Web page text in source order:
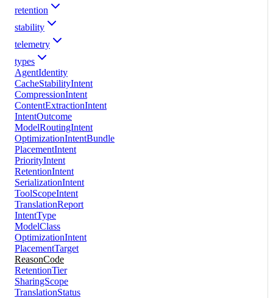
retention
stability
telemetry
types
AgentIdentity
CacheStabilityIntent
CompressionIntent
ContentExtractionIntent
IntentOutcome
ModelRoutingIntent
OptimizationIntentBundle
PlacementIntent
PriorityIntent
RetentionIntent
SerializationIntent
ToolScopeIntent
TranslationReport
IntentType
ModelClass
OptimizationIntent
PlacementTarget
ReasonCode
RetentionTier
SharingScope
TranslationStatus